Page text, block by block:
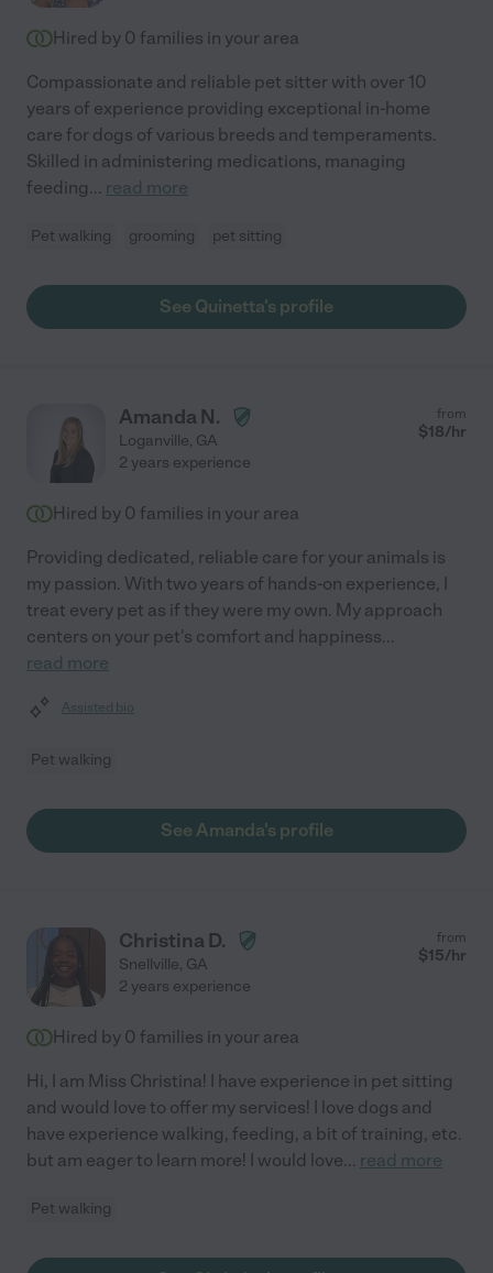
Hired by 0 families in your area
Compassionate and reliable pet sitter with over 10
years of experience providing exceptional in-home
care for dogs of various breeds and temperaments.
Skilled in administering medications, managing
feeding... read more
Pet walking grooming pet sitting
See Quinetta's profile
Amanda N.
Loganville, GA
from
$18/hr
2 years experience
Hired by 0 families in your area
Providing dedicated, reliable care for your animals is
my passion. With two years of hands-on experience, I
treat every pet as if they were my own. My approach
centers on your pet's comfort and happiness...
read more
Assisted bio
Pet walking
See Amanda's profile
Christina D.
Snellville, GA
from
$15/hr
2 years experience
Hired by 0 families in your area
Hi, I am Miss Christina! I have experience in pet sitting
and would love to offer my services! I love dogs and
have experience walking, feeding, a bit of training, etc.
but am eager to learn more! I would love... read more
Pet walking